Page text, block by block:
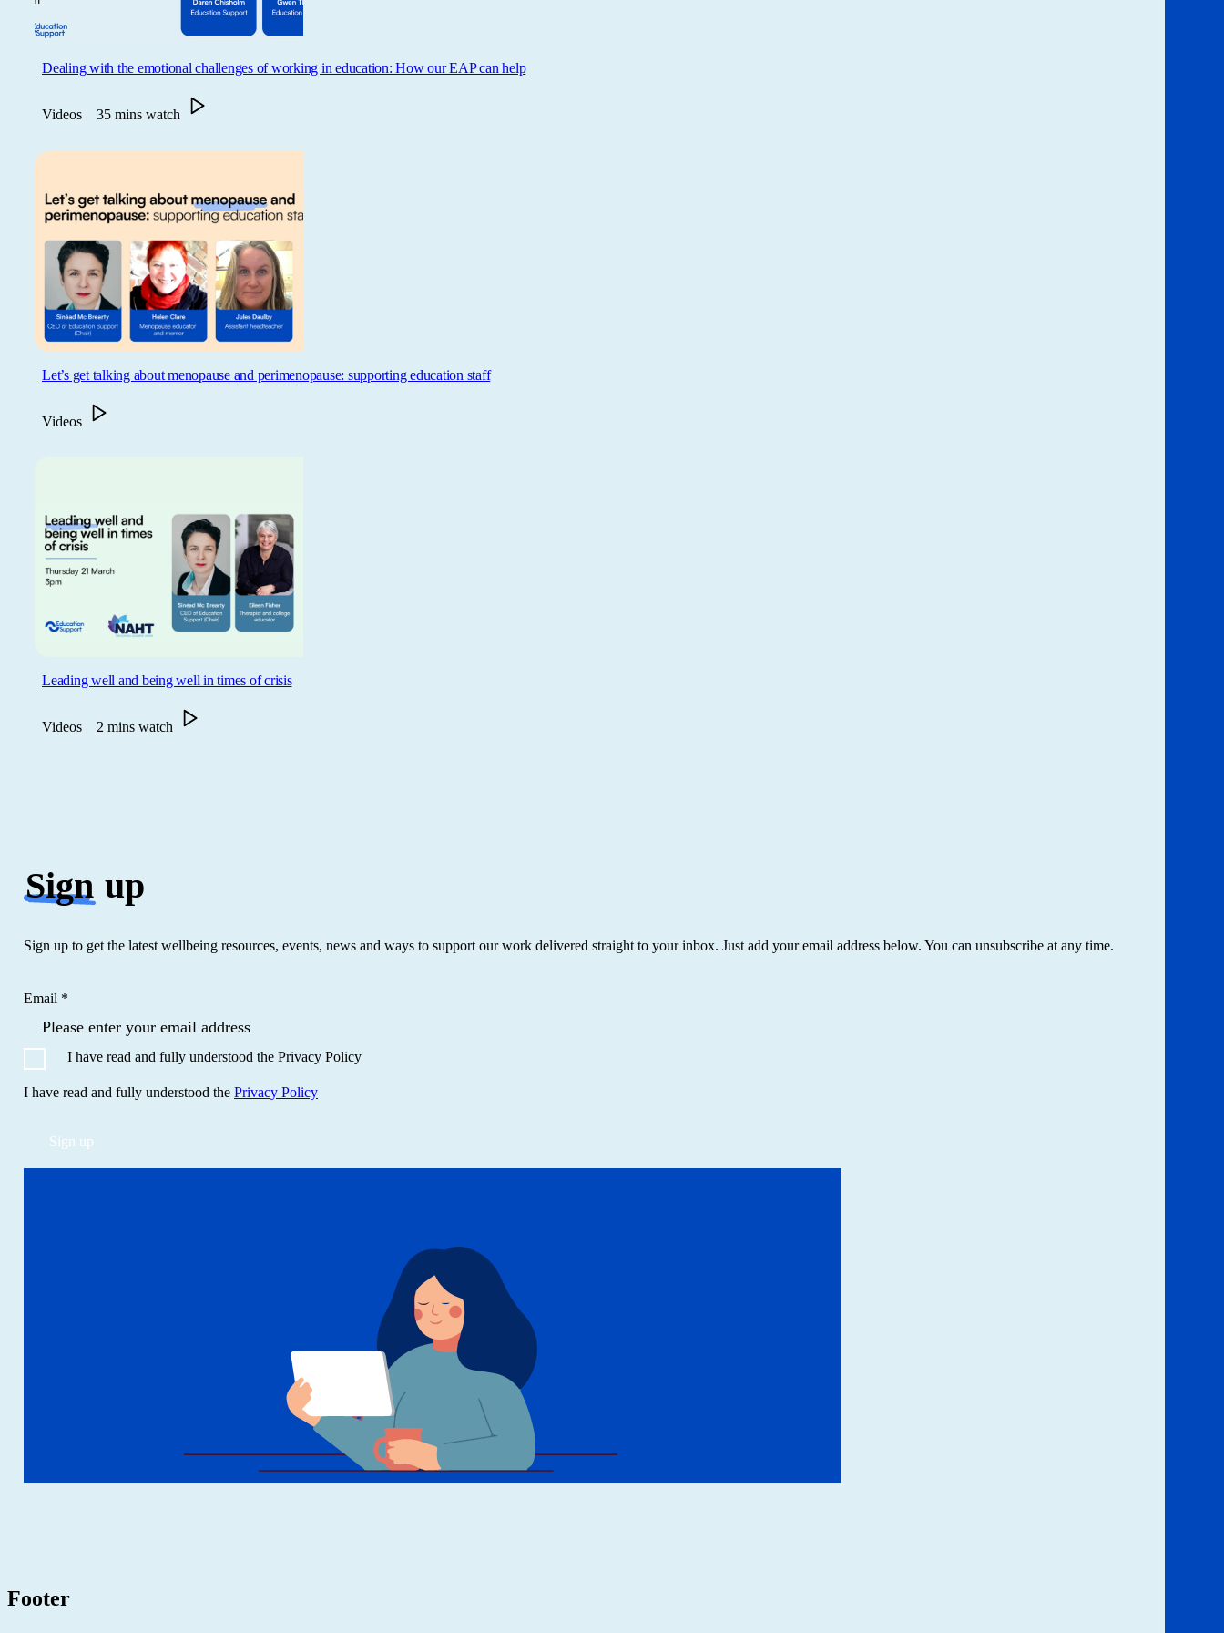
Dealing with the emotional challenges of working in education: How our EAP can help
Videos 35 mins watch
Let’s get talking about menopause and perimenopause: supporting education staff
Videos
Leading well and being well in times of crisis
Videos 2 mins watch
Sign up
Sign up to get the latest wellbeing resources, events, news and ways to support our work delivered straight to your inbox. Just add your email address below. You can unsubscribe at any time.
Email *
I have read and fully understood the Privacy Policy
I have read and fully understood the Privacy Policy
Sign up
Footer